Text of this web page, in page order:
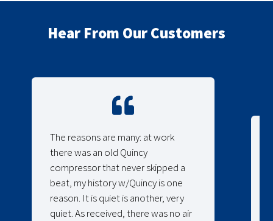
Hear From Our Customers
The reasons are many: at work
there was an old Quincy
compressor that never skipped a
beat, my history w/Quincy is one
reason. It is quiet is another, very
quiet. As received, there was no air